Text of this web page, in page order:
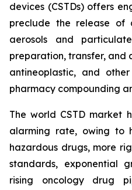
devices (CSTDs) offers
preclude the release of
aerosols and
preparation, transfer, and
antineoplastic, and
pharmacy compounding
The world CSTD market
alarming rate, owing to
hazardous drugs, more
standards, exponential
rising oncology drug